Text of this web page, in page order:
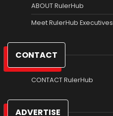
ABOUT RulerHub
Meet RulerHub Executives
CONTACT
CONTACT RulerHub
ADVERTISE